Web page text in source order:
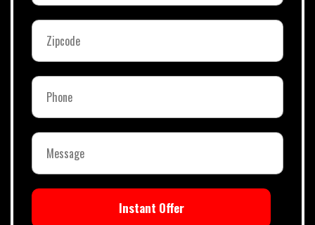
Instant Offer